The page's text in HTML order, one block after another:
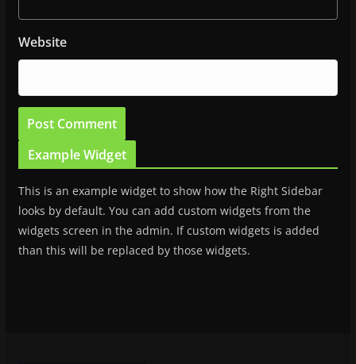
Website
Example Widget
This is an example widget to show how the Right Sidebar
looks by default. You can add custom widgets from the
widgets screen in the admin. If custom widgets is added
than this will be replaced by those widgets.